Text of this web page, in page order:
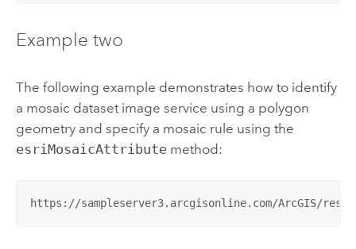
Example two
The following example demonstrates how to identify
a mosaic dataset image service using a polygon
geometry and specify a mosaic rule using the
esriMosaicAttributemethod:
https://sampleserver3.arcgisonline.com/ArcGIS/rest/